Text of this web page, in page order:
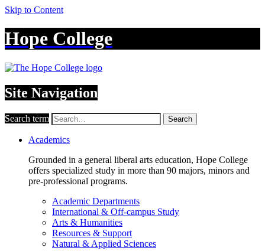
Skip to Content
Hope College
Site Navigation
Search term Search
Academics
Grounded in a general liberal arts education, Hope College
offers specialized study in more than 90 majors, minors and
pre-professional programs.
Academic Departments
International & Off-campus Study
Arts & Humanities
Resources & Support
Natural & Applied Sciences